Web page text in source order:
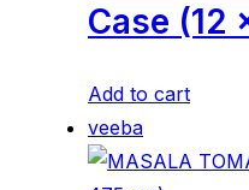
Case (12
Add to cart
veeba